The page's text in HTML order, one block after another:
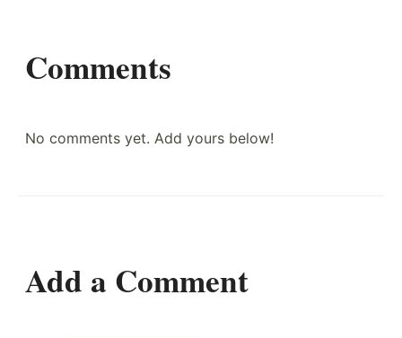
Comments
No comments yet. Add yours below!
Add a Comment